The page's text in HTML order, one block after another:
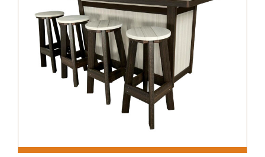
Fabrics
Contact Us